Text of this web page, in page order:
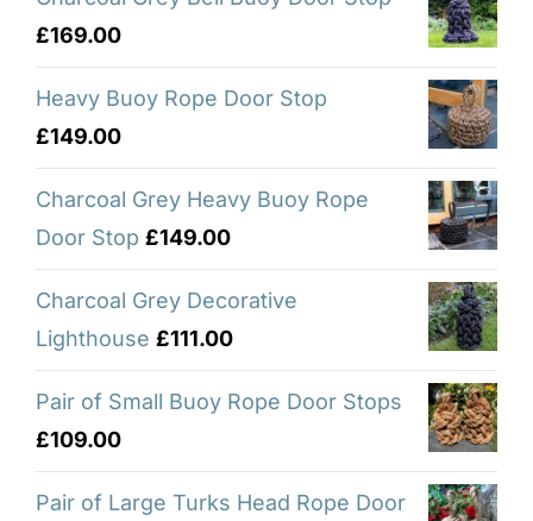
£169.00
Heavy Buoy Rope Door Stop
£149.00
Charcoal Grey Heavy Buoy Rope
Door Stop £149.00
Charcoal Grey Decorative
Lighthouse £111.00
Pair of Small Buoy Rope Door Stops
£109.00
Pair of Large Turks Head Rope Door